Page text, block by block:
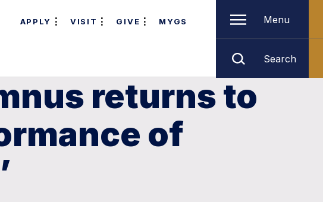
APPLY VISIT GIVE MYGS Menu
Search
returns to
of